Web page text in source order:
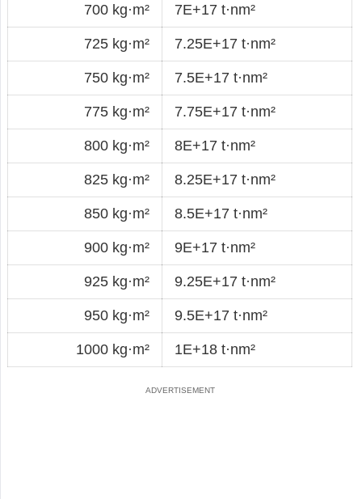
700 kg·m² 7E+17 t·nm²
725 kg·m² 7.25E+17 t·nm²
750 kg·m² 7.5E+17 t·nm²
775 kg·m² 7.75E+17 t·nm²
800 kg·m² 8E+17 t·nm²
825 kg·m² 8.25E+17 t·nm²
850 kg·m² 8.5E+17 t·nm²
900 kg·m² 9E+17 t·nm²
925 kg·m² 9.25E+17 t·nm²
950 kg·m² 9.5E+17 t·nm²
1000 kg·m² 1E+18 t·nm²